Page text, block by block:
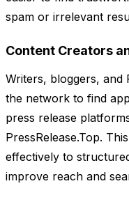
spam or irrelevant
Content Creators
Writers, bloggers, and
the network to find
press release
PressRelease.Top.
effectively to
improve reach and